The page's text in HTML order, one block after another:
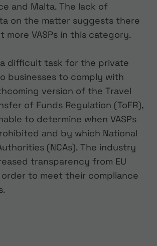
and Malta. The lack of
on the matter suggests there
more VASPs in this category.
a difficult task for the private
businesses to comply with
version of the Travel
of Funds Regulation (ToFR),
to determine when VASPs
and by which National
(NCAs). The industry
transparency from EU
to meet their compliance